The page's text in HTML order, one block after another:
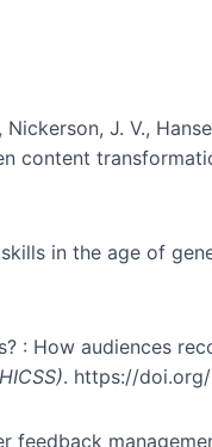
J. V.,
content
in the age of
: How audiences
. https://doi.org/
feedback